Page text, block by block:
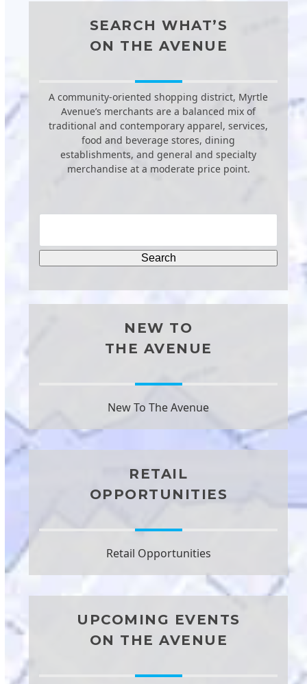
SEARCH WHAT’S
ON THE AVENUE
A community-oriented shopping district, Myrtle
Avenue’s merchants are a balanced mix of
traditional and contemporary apparel, services,
food and beverage stores, dining
establishments, and general and specialty
merchandise at a moderate price point.
NEW TO
THE AVENUE
New To The Avenue
RETAIL
OPPORTUNITIES
Retail Opportunities
UPCOMING EVENTS
ON THE AVENUE